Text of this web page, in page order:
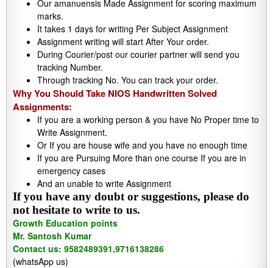
Our amanuensis Made Assignment for scoring maximum
marks.
It takes 1 days for writing Per Subject Assignment
Assignment writing will start After Your order.
During Courier/post our courier partner will send you
tracking Number.
Through tracking No. You can track your order.
Why You Should Take NIOS Handwritten Solved
Assignments:
If you are a working person & you have No Proper time to
Write Assignment.
Or If you are house wife and you have no enough time
If you are Pursuing More than one course If you are in
emergency cases
And an unable to write Assignment
If you have any doubt or suggestions, please do
not hesitate to write to us.
Growth Education points
Mr. Santosh Kumar
Contact us: 9582489391,9716138286
(whatsApp us)